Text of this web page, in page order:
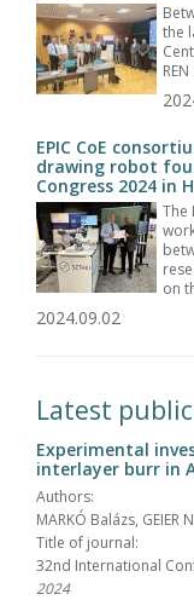
the
EPIC CoE
drawing robot
Congress 2024 in
The
on
2024.09.02
Latest
Experimental
interlayer burr in
Authors:
MARKÓ Balázs, GEIER
Title of journal:
32nd International
2024